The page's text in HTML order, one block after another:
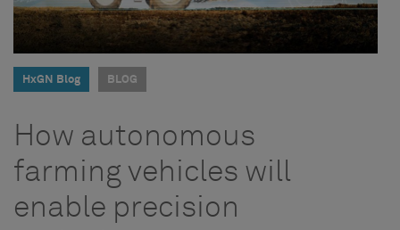
HxGN Blog BLOG
How autonomous
farming vehicles will
enable precision